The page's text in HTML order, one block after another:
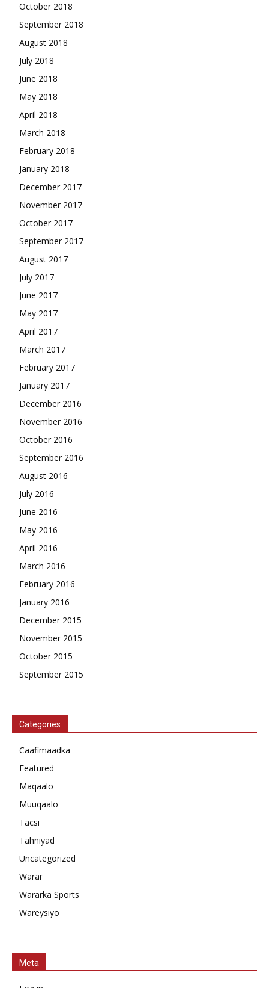
October 2018
September 2018
August 2018
July 2018
June 2018
May 2018
April 2018
March 2018
February 2018
January 2018
December 2017
November 2017
October 2017
September 2017
August 2017
July 2017
June 2017
May 2017
April 2017
March 2017
February 2017
January 2017
December 2016
November 2016
October 2016
September 2016
August 2016
July 2016
June 2016
May 2016
April 2016
March 2016
February 2016
January 2016
December 2015
November 2015
October 2015
September 2015
Categories
Caafimaadka
Featured
Maqaalo
Muuqaalo
Tacsi
Tahniyad
Uncategorized
Warar
Wararka Sports
Wareysiyo
Meta